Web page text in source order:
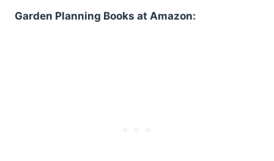
Garden Planning Books at Amazon: